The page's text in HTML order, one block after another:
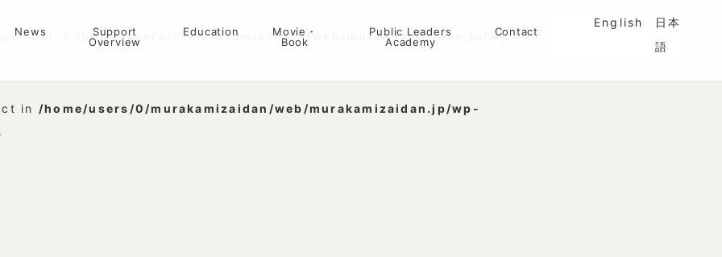
News
Support
Overview
Education
Movie・
Book
Public Leaders
Academy
Contact
English
日本
語
bool in
/home/users/0/murakamizaidan/web/murakamizaidan.jp/wp-
in /home/users/0/murakamizaidan/web/murakamizaidan.jp/wp-